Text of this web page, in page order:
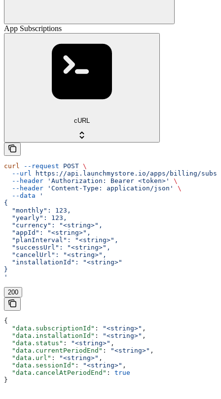
App Subscriptions
cURL
curl --request POST \
  --url
https://api.launchmystore.io/apps/billing/
  --header
'Authorization: Bearer <token>'
\
  --header
'Content-Type: application/json'
\
  --data
'
{
  "monthly": 123,
  "yearly": 123,
  "currency": "<string>",
  "appId": "<string>",
  "planInterval": "<string>",
  "successUrl": "<string>",
  "cancelUrl": "<string>",
  "installationId": "<string>"
}
'
200
{
  "data.subscriptionId"
: "<string>" ,
  "data.installationId"
: "<string>" ,
  "data.status"
: "<string>" ,
  "data.currentPeriodEnd"
: "<string>" ,
  "data.url"
: "<string>" ,
  "data.sessionId"
: "<string>" ,
  "data.cancelAtPeriodEnd"
: true
}